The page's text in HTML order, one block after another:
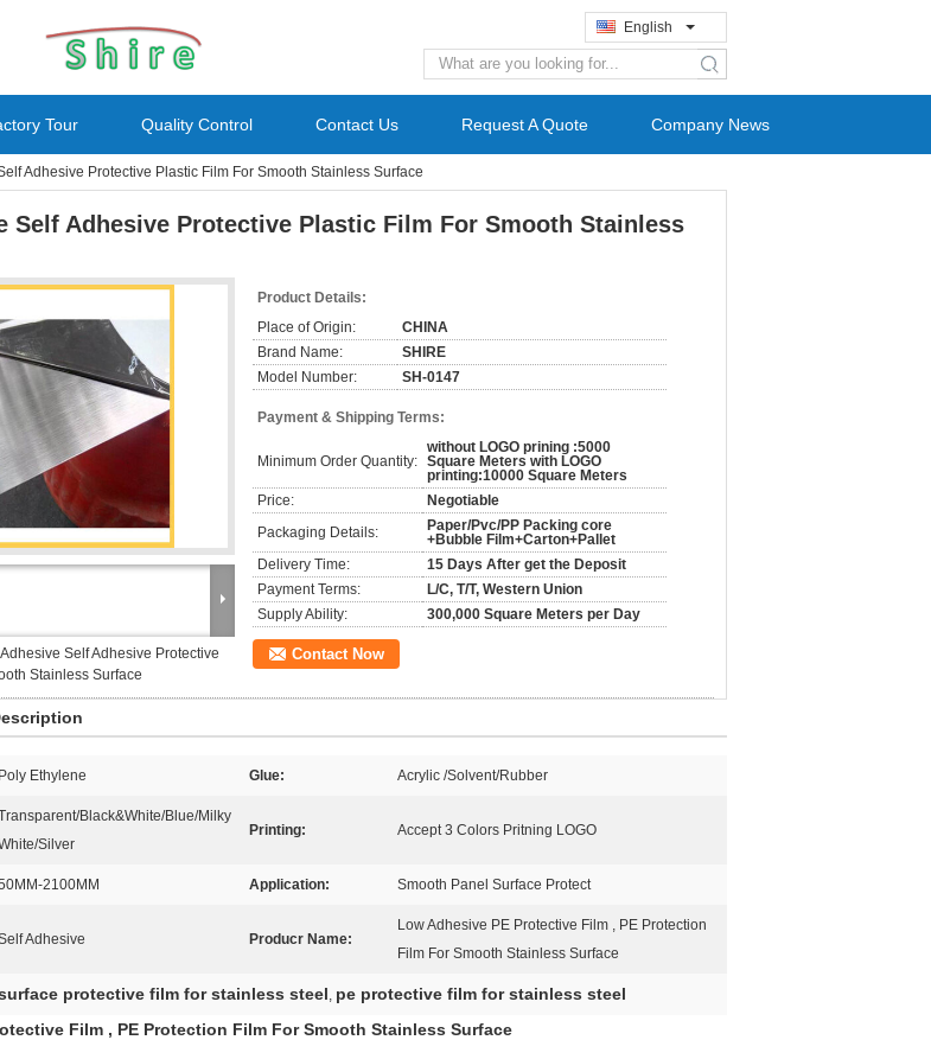
English
search
Tour Quality Control Contact Us Request A Quote Company News
Adhesive Protective Plastic Film For Smooth Stainless Surface
Self Adhesive Protective Plastic Film For Smooth Stainless
Self Adhesive Protective
Stainless Surface
Product Details:
Place of Origin:
CHINA
Brand Name:
SHIRE
Model Number:
SH-0147
Payment & Shipping Terms:
Minimum Order Quantity:
without LOGO prining :5000
Square Meters with LOGO
printing:10000 Square Meters
Price:
Negotiable
Packaging Details:
Paper/Pvc/PP Packing core
+Bubble Film+Carton+Pallet
Delivery Time:
15 Days After get the Deposit
Payment Terms:
L/C, T/T, Western Union
Supply Ability:
300,000 Square Meters per Day
Contact Now
Poly Ethylene Glue: Acrylic /Solvent/Rubber
Black&White/Blue/Milky
Silver
Printing: Accept 3 Colors Pritning LOGO
2100MM Application: Smooth Panel Surface Protect
Adhesive Producr Name:
Low Adhesive PE Protective Film , PE Protection
Film For Smooth Stainless Surface
protective film for stainless steel, pe protective film for stainless steel
Film , PE Protection Film For Smooth Stainless Surface